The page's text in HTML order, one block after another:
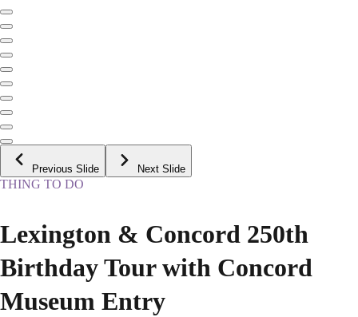
Previous Slide Next Slide
THING TO DO
Lexington & Concord 250th
Birthday Tour with Concord
Museum Entry